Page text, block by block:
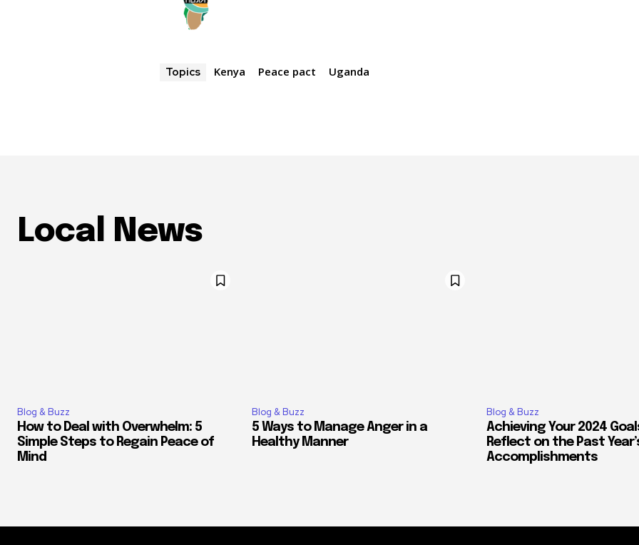
Topics Kenya Peace pact Uganda
Local News
Blog & Buzz
How to Deal with Overwhelm: 5
Simple Steps to Regain Peace of
Mind
Blog & Buzz
5 Ways to Manage Anger in a
Healthy Manner
Blog & Buzz
Achieving Your 2024
Reflect on the Past
Accomplishments